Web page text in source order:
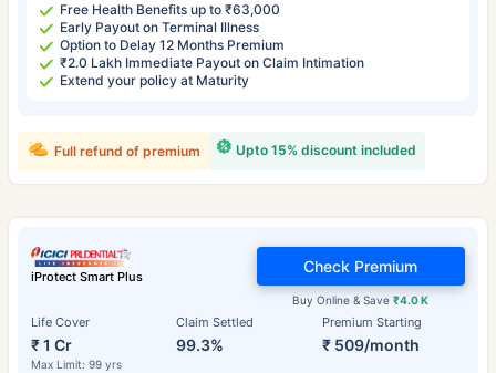
Free Health Benefits up to ₹63,000
Early Payout on Terminal Illness
Option to Delay 12 Months Premium
₹2.0 Lakh Immediate Payout on Claim Intimation
Extend your policy at Maturity
Upto 15% discount included
Full refund of premium
iProtect Smart Plus
Life Cover
₹ 1 Cr
Max Limit: 99 yrs
Claim Settled
99.3%
Premium Starting
₹ 509/month
Buy Online & Save₹4.0 K
Check Premium